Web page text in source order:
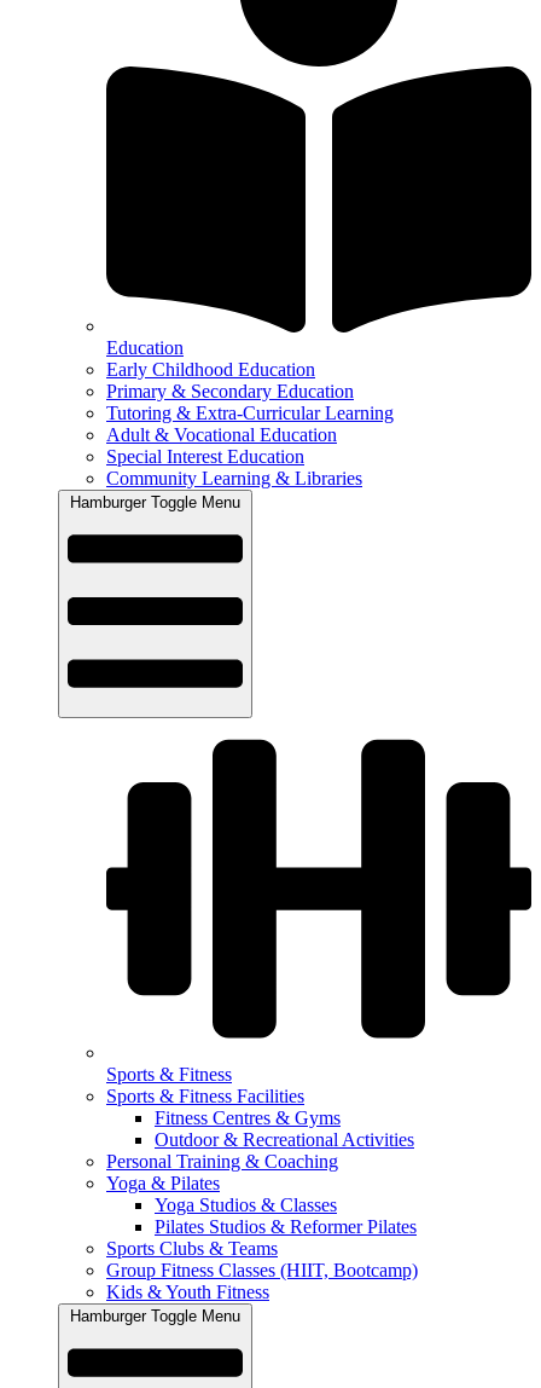
Education
Early Childhood Education
Primary & Secondary Education
Tutoring & Extra-Curricular Learning
Adult & Vocational Education
Special Interest Education
Community Learning & Libraries
Hamburger Toggle Menu
Sports & Fitness
Sports & Fitness Facilities
Fitness Centres & Gyms
Outdoor & Recreational Activities
Personal Training & Coaching
Yoga & Pilates
Yoga Studios & Classes
Pilates Studios & Reformer Pilates
Sports Clubs & Teams
Group Fitness Classes (HIIT, Bootcamp)
Kids & Youth Fitness
Hamburger Toggle Menu